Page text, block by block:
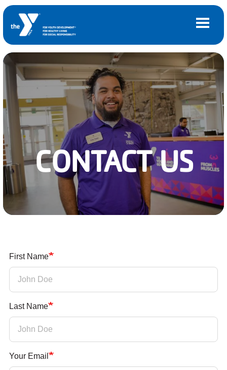
Skip to main content
Main
navigation
(mobile)
LOCATIONS
MEMBERSHIP
PROGRAMS
SCHEDULES
CAMPS AND CHILD CARE
ABOUT
User
account
LOG IN
CONTACT US
First Name
Last Name
Your Email